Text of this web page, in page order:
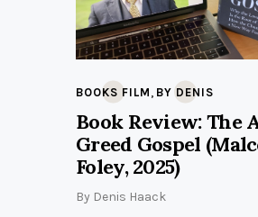
BOOKS FILM , BY DENIS
Book Review: The
Greed Gospel
Foley, 2025)
By Denis Haack